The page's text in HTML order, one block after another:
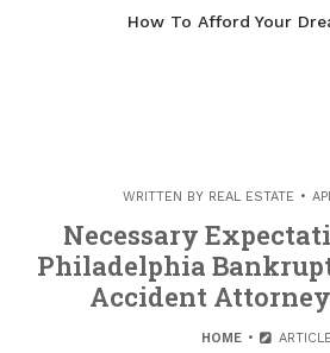
How To Afford Your
WRITTEN BY REAL ESTATE
Necessary
Philadelphia
Accident
HOME